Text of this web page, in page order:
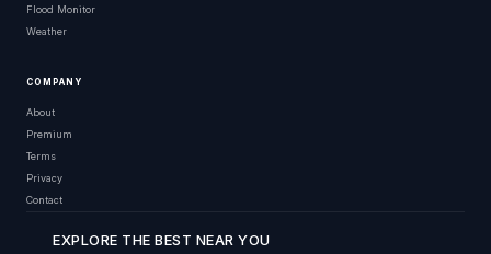
Flood Monitor
Weather
COMPANY
About
Premium
Terms
Privacy
Contact
EXPLORE THE BEST NEAR YOU